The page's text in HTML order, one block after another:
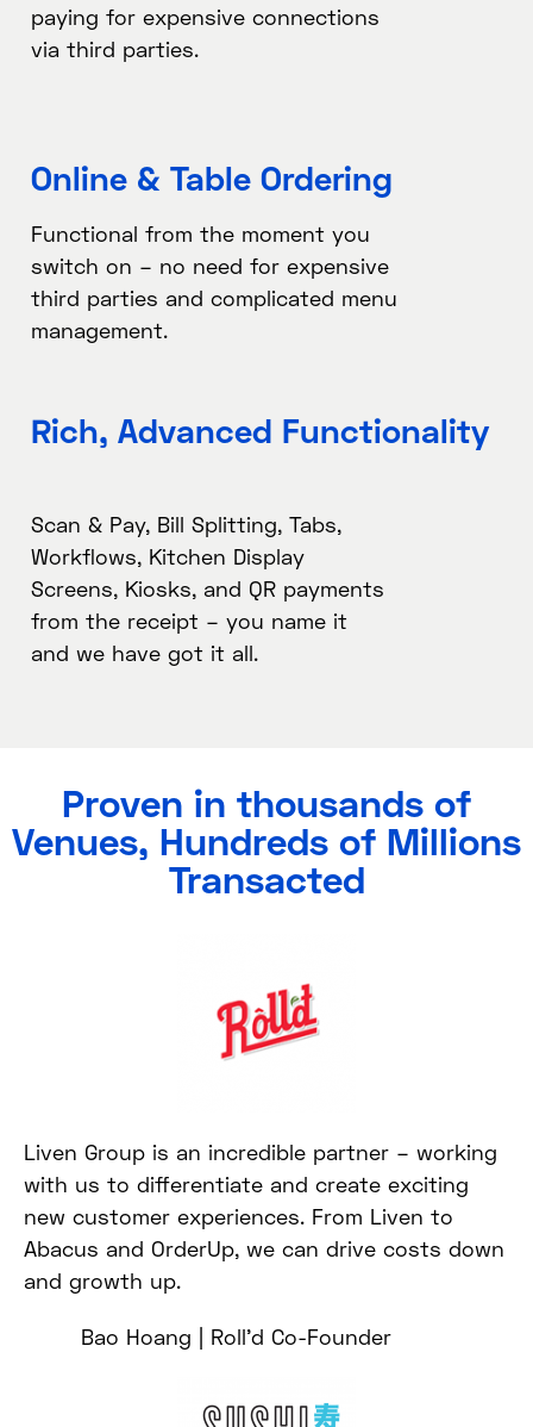
paying for expensive connections
via third parties.
Online & Table Ordering​
Functional from the moment you
switch on – no need for expensive
third parties and complicated menu
management.
Rich, Advanced Functionality​
Scan & Pay, Bill Splitting, Tabs,
Workflows, Kitchen Display
Screens, Kiosks, and QR payments
from the receipt – you name it
and we have got it all.
Proven in thousands of
Venues, Hundreds of Millions
Transacted
Liven Group is an incredible partner – working
with us to differentiate and create exciting
new customer experiences. From Liven to
Abacus and OrderUp, we can drive costs down
and growth up.
Bao Hoang | Roll’d Co-Founder